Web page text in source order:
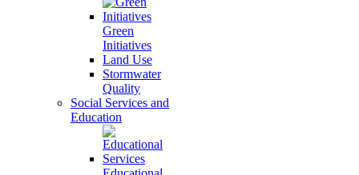
Green
Initiatives
Land Use
Stormwater
Quality
Social Services and
Education